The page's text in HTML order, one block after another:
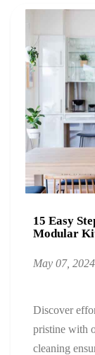
15 Easy
Modular
May 07, 2024
Discover
pristine with
cleaning